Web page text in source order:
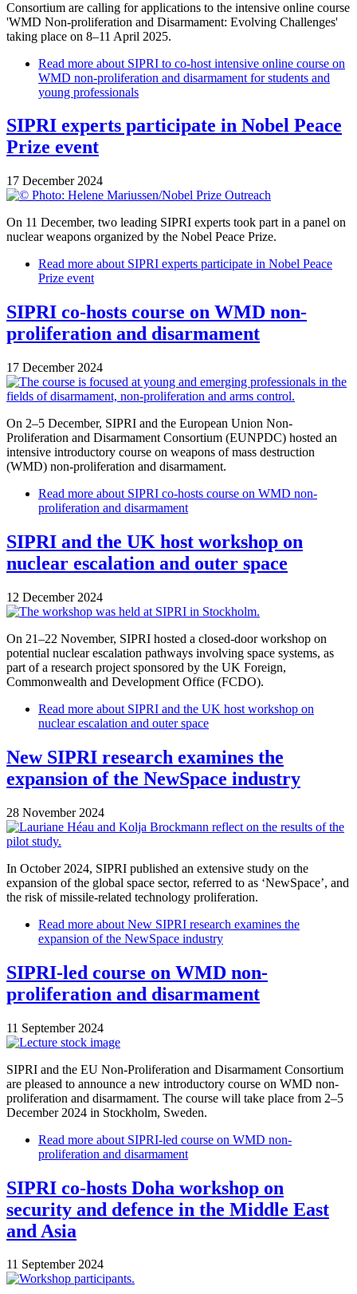
Consortium are calling for applications to the intensive online course
'WMD Non-proliferation and Disarmament: Evolving Challenges'
taking place on 8–11 April 2025.
Read more about SIPRI to co-host intensive online course on
WMD non-proliferation and disarmament for students and
young professionals
SIPRI experts participate in Nobel Peace
Prize event
17 December 2024
On 11 December, two leading SIPRI experts took part in a panel on
nuclear weapons organized by the Nobel Peace Prize.
Read more about SIPRI experts participate in Nobel Peace
Prize event
SIPRI co-hosts course on WMD non-
proliferation and disarmament
17 December 2024
On 2–5 December, SIPRI and the European Union Non-
Proliferation and Disarmament Consortium (EUNPDC) hosted an
intensive introductory course on weapons of mass destruction
(WMD) non-proliferation and disarmament.
Read more about SIPRI co-hosts course on WMD non-
proliferation and disarmament
SIPRI and the UK host workshop on
nuclear escalation and outer space
12 December 2024
On 21–22 November, SIPRI hosted a closed-door workshop on
potential nuclear escalation pathways involving space systems, as
part of a research project sponsored by the UK Foreign,
Commonwealth and Development Office (FCDO).
Read more about SIPRI and the UK host workshop on
nuclear escalation and outer space
New SIPRI research examines the
expansion of the NewSpace industry
28 November 2024
In October 2024, SIPRI published an extensive study on the
expansion of the global space sector, referred to as ‘NewSpace’, and
the risk of missile-related technology proliferation.
Read more about New SIPRI research examines the
expansion of the NewSpace industry
SIPRI-led course on WMD non-
proliferation and disarmament
11 September 2024
SIPRI and the EU Non-Proliferation and Disarmament Consortium
are pleased to announce a new introductory course on WMD non-
proliferation and disarmament. The course will take place from 2–5
December 2024 in Stockholm, Sweden.
Read more about SIPRI-led course on WMD non-
proliferation and disarmament
SIPRI co-hosts Doha workshop on
security and defence in the Middle East
and Asia
11 September 2024